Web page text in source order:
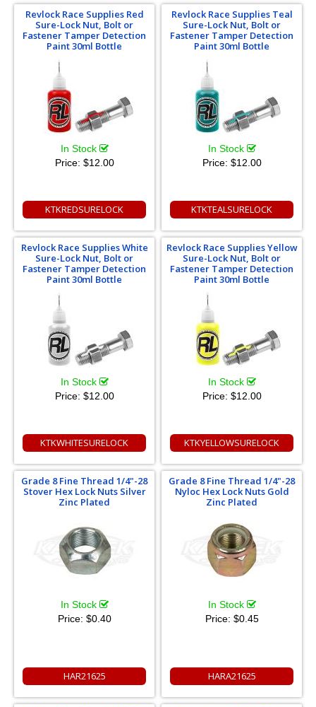
Revlock Race Supplies Red
Sure-Lock Nut, Bolt or
Fastener Tamper Detection
Paint 30ml Bottle
In Stock
Price: $12.00
KTKREDSURELOCK
Revlock Race Supplies Teal
Sure-Lock Nut, Bolt or
Fastener Tamper Detection
Paint 30ml Bottle
In Stock
Price: $12.00
KTKTEALSURELOCK
Revlock Race Supplies White
Sure-Lock Nut, Bolt or
Fastener Tamper Detection
Paint 30ml Bottle
In Stock
Price: $12.00
KTKWHITESURELOCK
Revlock Race Supplies Yellow
Sure-Lock Nut, Bolt or
Fastener Tamper Detection
Paint 30ml Bottle
In Stock
Price: $12.00
KTKYELLOWSURELOCK
Grade 8 Fine Thread 1/4"-28
Stover Hex Lock Nuts Silver
Zinc Plated
In Stock
Price: $0.40
HAR21625
Grade 8 Fine Thread 1/4"-28
Nyloc Hex Lock Nuts Gold
Zinc Plated
In Stock
Price: $0.45
HARA21625